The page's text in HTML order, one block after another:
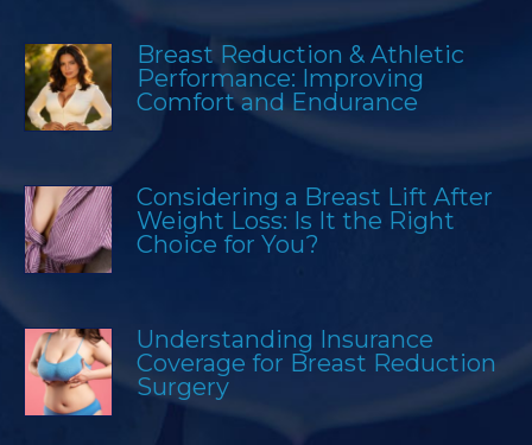
Breast Reduction & Athletic
Performance: Improving
Comfort and Endurance
Considering a Breast Lift After
Weight Loss: Is It the Right
Choice for You?
Understanding Insurance
Coverage for Breast Reduction
Surgery